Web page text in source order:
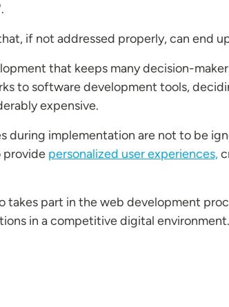
if not addressed properly, can end
that keeps many decision-
to software development tools,
expensive.
during implementation are not to be
provide personalized user experiences,
takes part in the web development
in a competitive digital environment.